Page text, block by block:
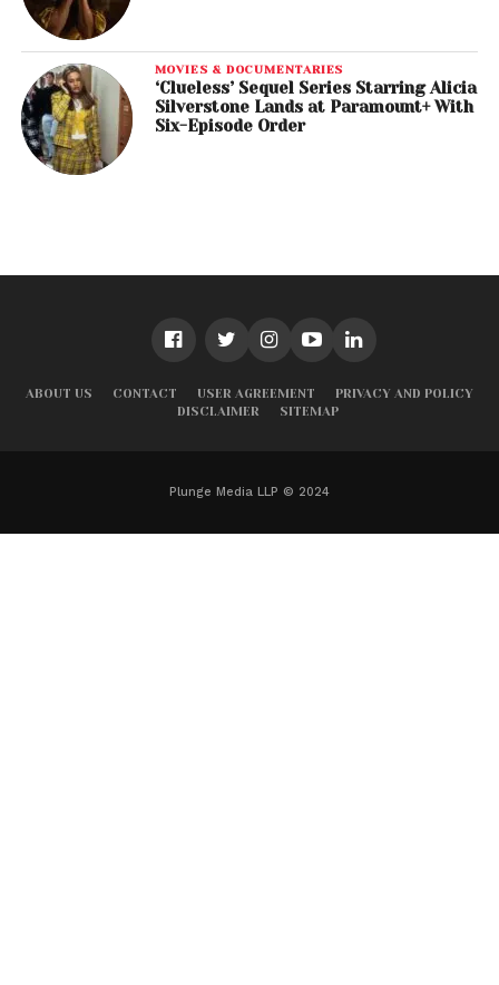
MOVIES & DOCUMENTARIES
‘Clueless’ Sequel Series Starring Alicia
Silverstone Lands at Paramount+ With
Six-Episode Order
ABOUT US CONTACT USER AGREEMENT
PRIVACY AND POLICY
DISCLAIMER
SITEMAP
Plunge Media LLP © 2024